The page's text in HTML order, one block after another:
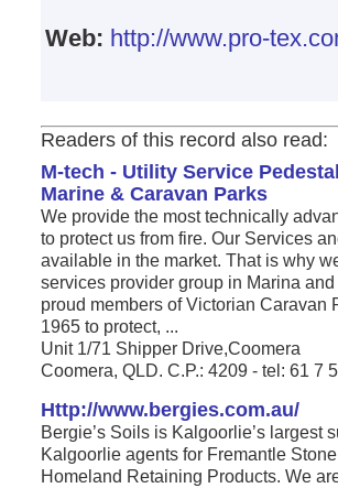
Web: http://www.pro-
Readers of this record also read:
M-tech - Utility Service
Marine & Caravan Parks
We provide the most technically
to protect us from fire. Our Services
available in the market. That is why
services provider group in Marina
proud members of Victorian Caravan
1965 to protect, ...
Unit 1/71 Shipper Drive,Coomera
Coomera, QLD. C.P.: 4209 - tel: 61 7
Http://www.bergies.com.au/
Bergie’s Soils is Kalgoorlie’s largest
Kalgoorlie agents for Fremantle
Homeland Retaining Products. We